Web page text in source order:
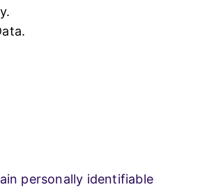
personally identifiable